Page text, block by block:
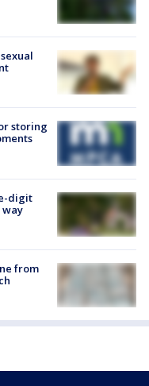
storing
digit
way
from